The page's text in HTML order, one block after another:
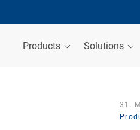
Products Solutions
31.